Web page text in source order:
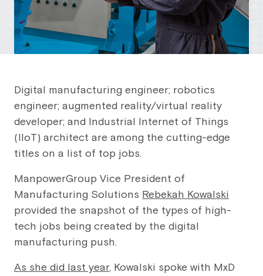
Digital manufacturing engineer; robotics
engineer; augmented reality/virtual reality
developer; and Industrial Internet of Things
(IIoT) architect are among the cutting-edge
titles on a list of top jobs.
ManpowerGroup Vice President of
Manufacturing Solutions Rebekah Kowalski
provided the snapshot of the types of high-
tech jobs being created by the digital
manufacturing push.
As she did last year, Kowalski spoke with MxD